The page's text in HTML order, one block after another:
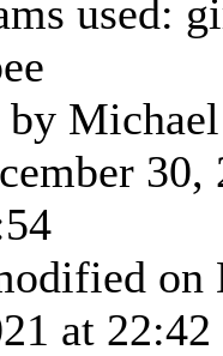
used:
by
30,
on
at 22:42